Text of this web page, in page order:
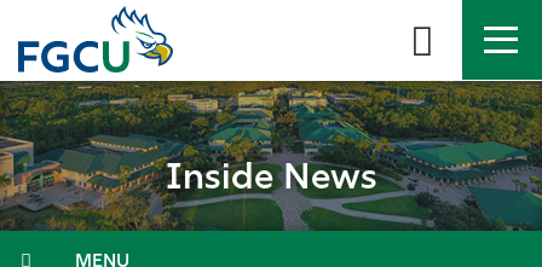
the
content
APPLY DIRECTORY MYFGCU
About Inside News
Menu